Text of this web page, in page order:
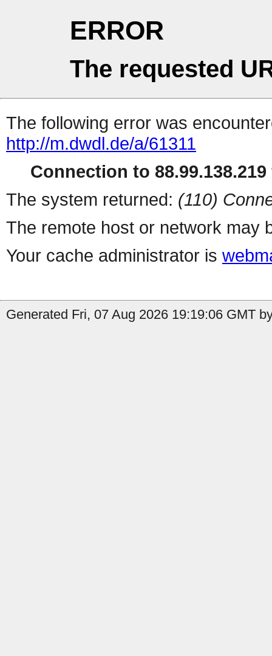
ERROR
The requested
The following error was
http://m.dwdl.de/a/61311
Connection to
The system returned: (110)
The remote host or network may
Your cache administrator is
Generated Fri, 07 Aug 2026 19:19:06 GMT